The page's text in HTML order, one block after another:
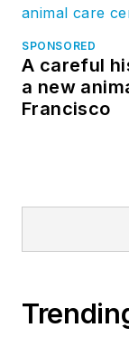
SPONSORED
A careful
a new
Francisco